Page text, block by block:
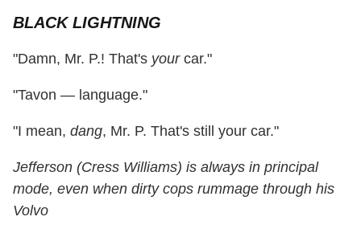
BLACK LIGHTNING
"Damn, Mr. P.! That's yourcar."
"Tavon — language."
"I mean, dang, Mr. P. That's still your car."
Jefferson (Cress Williams) is always in principal
mode, even when dirty cops rummage through his
Volvo